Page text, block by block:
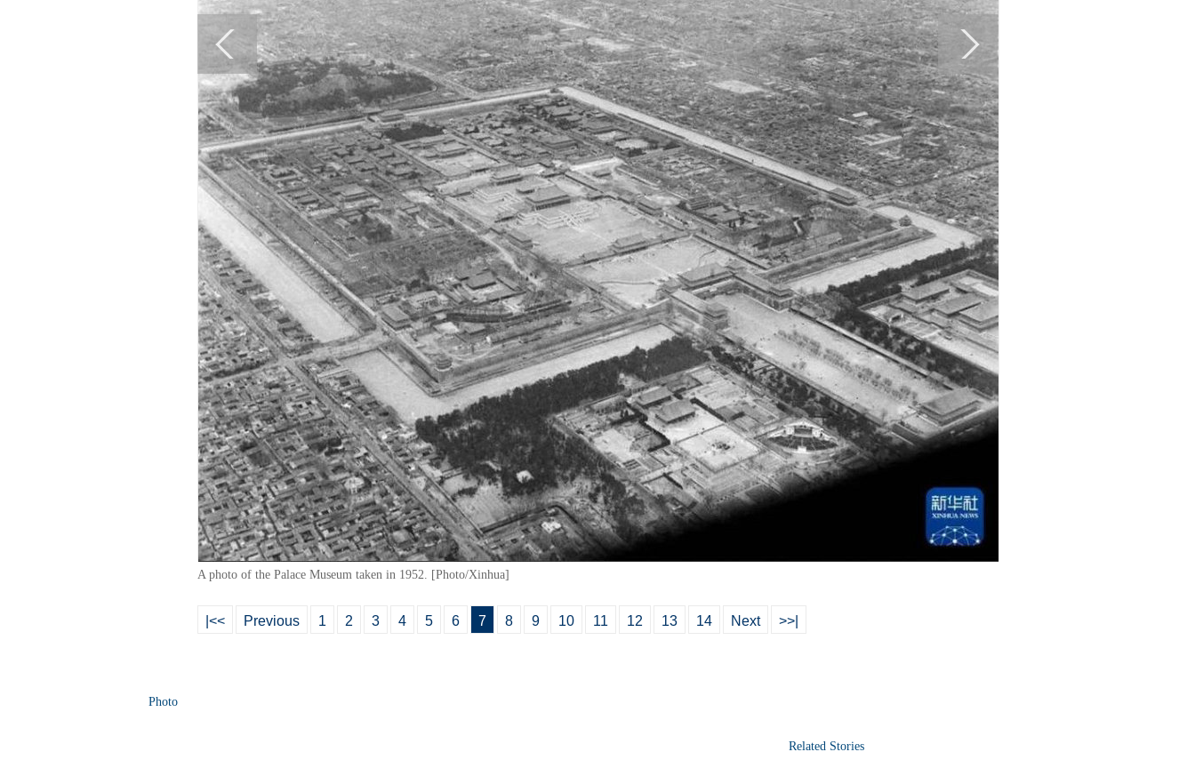
A photo of the Palace Museum taken in 1952. [Photo/Xinhua]
|<< Previous 1 2 3 4 5 6 7 8 9 10 11 12 13 14 Next >>|
Photo
Related Stories